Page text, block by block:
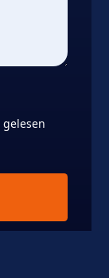
gelesen